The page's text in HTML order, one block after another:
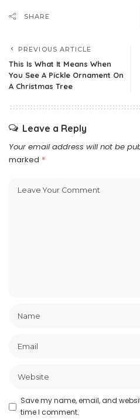
SHARE
PREVIOUS ARTICLE
This Is What It Means When
You See A Pickle Ornament On
A Christmas Tree
Leave a Reply
Your email address will not be
marked *
Save my name, email, and
time I comment.